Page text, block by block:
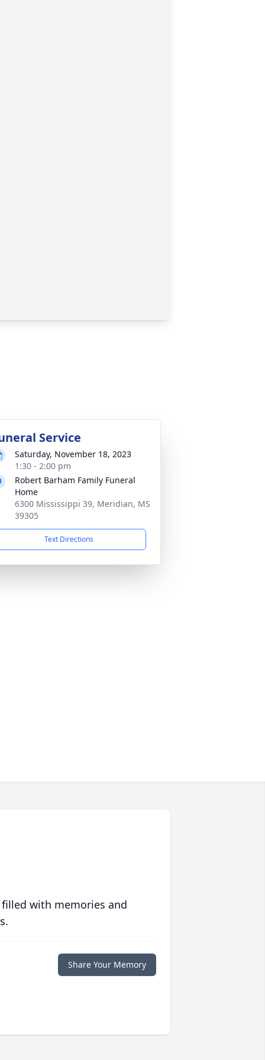
Service
Saturday, November 18, 2023
1:30 - 2:00 pm
Robert Barham Family Funeral
Home
6300 Mississippi 39, Meridian, MS
39305
Text Directions
with memories and
Share Your Memory